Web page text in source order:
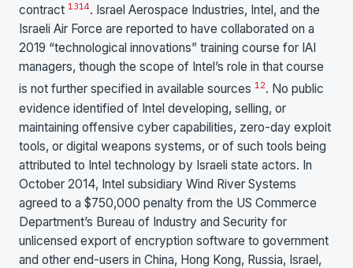
contract 1314. Israel Aerospace Industries, Intel, and the
Israeli Air Force are reported to have collaborated on a
2019 “technological innovations” training course for IAI
managers, though the scope of Intel’s role in that course
is not further specified in available sources 12. No public
evidence identified of Intel developing, selling, or
maintaining offensive cyber capabilities, zero-day exploit
tools, or digital weapons systems, or of such tools being
attributed to Intel technology by Israeli state actors. In
October 2014, Intel subsidiary Wind River Systems
agreed to a $750,000 penalty from the US Commerce
Department’s Bureau of Industry and Security for
unlicensed export of encryption software to government
and other end-users in China, Hong Kong, Russia, Israel,